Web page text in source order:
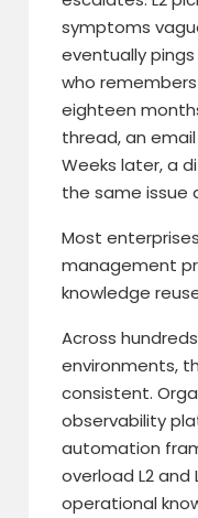
symptoms
eventually
who
eighteen
thread, an
Weeks later, a
the same issue
Most
management
knowledge
Across
environments,
consistent.
observability
automation
overload L2
operational